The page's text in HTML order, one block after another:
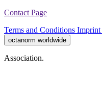
Contact Page
Terms and Conditions Imprint
octanorm worldwide
Association.